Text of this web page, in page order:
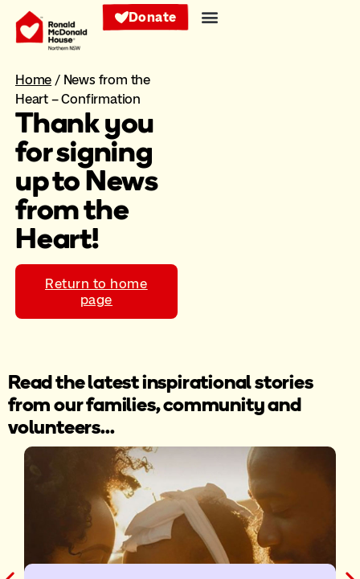
Donate
Home / News from the
Heart – Confirmation
Thank you
for signing
up to News
from the
Heart!
Return to home
page
Read the latest inspirational stories
from our families, community and
volunteers...